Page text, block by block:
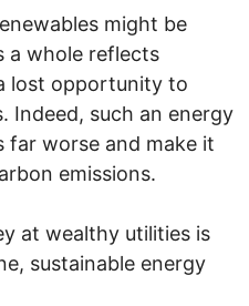
might be
a whole reflects
lost opportunity to
Indeed, such an energy
far worse and make it
emissions.
at wealthy utilities is
sustainable energy